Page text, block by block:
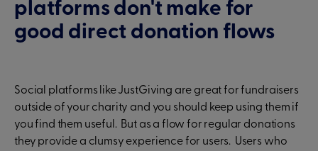
platforms don't make for
good direct donation flows
Social platforms like JustGiving are great for fundraisers
outside of your charity and you should keep using them if
you find them useful. But as a flow for regular donations
they provide a clumsy experience for users. Users who